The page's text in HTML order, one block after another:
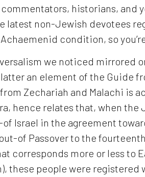
commentators, historians, and
latest non-Jewish devotees
condition, so
we noticed mirrored
an element of the Guide
Zechariah and Malachi is
hence relates that, when
Israel in the agreement
of Passover to the
corresponds more or less to
these people were